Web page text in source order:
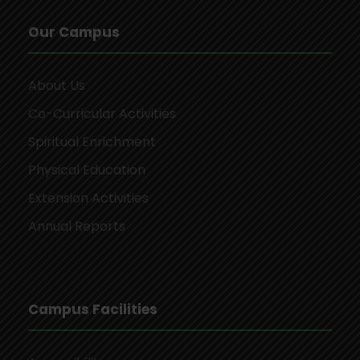
Our Campus
About Us
Co-Curricular Activities
Spiritual Enrichment
Physical Education
Extension Activities
Annual Reports
Campus Facilities